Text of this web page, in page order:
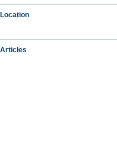
Location
Articles